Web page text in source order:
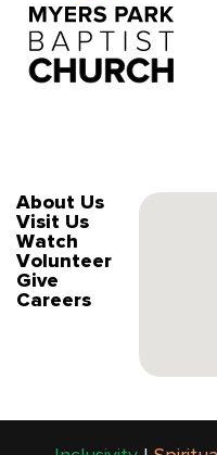
About Us
Visit Us
Watch
Volunteer
Give
Careers